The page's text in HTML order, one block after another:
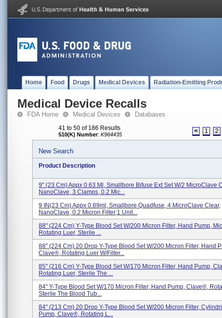
Home Food Drugs Medical Devices Radiation-Emitting
Medical Device Recalls
FDA Home Medical Devices Databases
41 to 50 of 186 Results
510(K) Number: K964435 < 1 2
New Search
Product Description
9" (23 Cm) Appx 0.63 Ml, Smallbore Bifuse Ext Set W/2 MicroClave
NanoClave, 3 Clamps, 0.2 Mic...
9 IN(23 Cm) Appx 0.89ml, Smallbore Quadfuse, 4 MicroClave Clear,
NanoClave, 0.2 Micron Filter;1 Unit...
88" (224 Cm) Y-Type Blood Set W/200 Micron Filter, Hand Pump,
Rotating Luer, Sterile ...
88" (224 Cm) 20 Drop Y-Type Blood Set W/200 Micron Filter, Hand
Clave®, Rotating Luer W/Filter...
85" (216 Cm) Y-Type Blood Set W/170 Micron Filter, Hand Pump,
Rotating Luer, Sterile The ...
84" Y-Type Blood Set W/170 Micron Filter, Hand Pump, Clave®,
Sterile The Blood Tub...
84" (213 Cm) 20 Drop Y-Type Blood Set W/200 Micron Filter,
Pump, Clave®, Rotating L...